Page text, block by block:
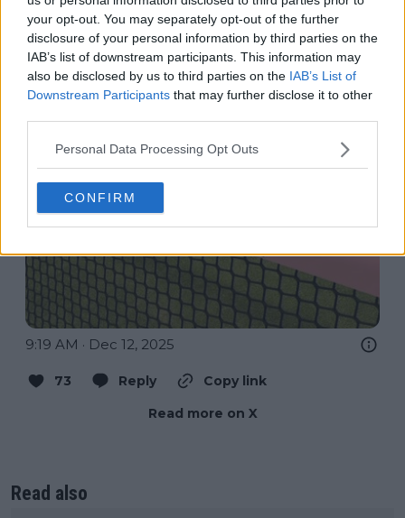
your opt-out. You may separately opt-out of the further
disclosure of your personal information by third parties on the
IAB’s list of downstream participants. This information may
also be disclosed by us to third parties on the IAB’s List of
Downstream Participants that may further disclose it to other
Personal Data Processing Opt Outs
CONFIRM
9:19 AM · Dec 12, 2025
73 Reply
Copy link
Read more on X
Read also